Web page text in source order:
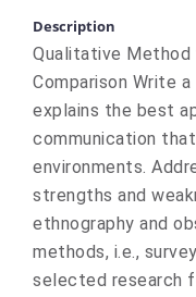
Description
Qualitative
Comparison Write
explains the best
communication
environments.
strengths and
ethnography and
methods, i.e.,
selected research